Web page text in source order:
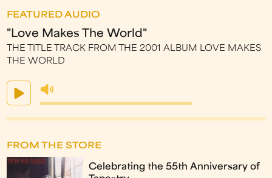
FEATURED AUDIO
"Love Makes The World"
THE TITLE TRACK FROM THE 2001 ALBUM LOVE MAKES
THE WORLD
FROM THE STORE
Celebrating the 55th Anniversary of